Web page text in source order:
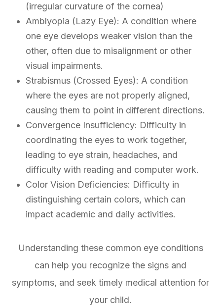
(irregular curvature of the cornea)
Amblyopia (Lazy Eye): A condition where
one eye develops weaker vision than the
other, often due to misalignment or other
visual impairments.
Strabismus (Crossed Eyes): A condition
where the eyes are not properly aligned,
causing them to point in different directions.
Convergence Insufficiency: Difficulty in
coordinating the eyes to work together,
leading to eye strain, headaches, and
difficulty with reading and computer work.
Color Vision Deficiencies: Difficulty in
distinguishing certain colors, which can
impact academic and daily activities.
Understanding these common eye conditions
can help you recognize the signs and
symptoms, and seek timely medical attention for
your child.